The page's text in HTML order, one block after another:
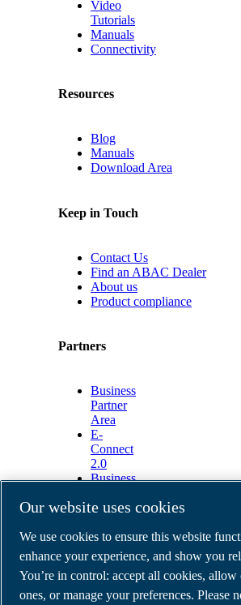
Video
Tutorials
Manuals
Connectivity
Resources
Blog
Manuals
Download Area
Keep in Touch
Contact Us
Find an ABAC Dealer
About us
Product compliance
Partners
Business
Partner
Area
E-
Connect
2.0
Business
ABAC
Gallery
©2026ABAC air compressors
Legal & Privacy Notices
Order return form
Our website uses cookies
We use cookies to ensure this website
enhance your experience, and show you
You’re in control: accept all cookies, allow
ones, or manage your preferences. Please